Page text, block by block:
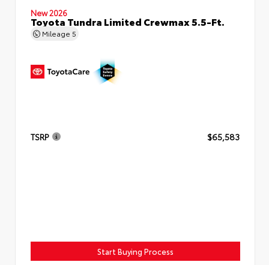
New 2026
Toyota Tundra Limited Crewmax 5.5-Ft.
Mileage 5
TSRP $65,583
Start Buying Process